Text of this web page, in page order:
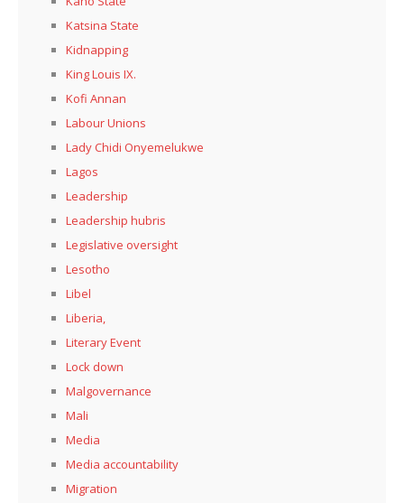
Katsina State
Kidnapping
King Louis IX.
Kofi Annan
Labour Unions
Lady Chidi Onyemelukwe
Lagos
Leadership
Leadership hubris
Legislative oversight
Lesotho
Libel
Liberia,
Literary Event
Lock down
Malgovernance
Mali
Media
Media accountability
Migration